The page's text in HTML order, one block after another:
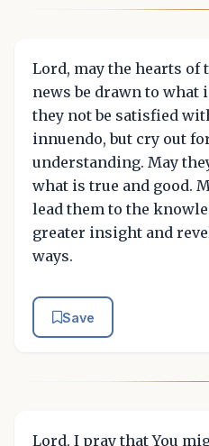
Lord, may the hearts of
news be drawn to what
they not be satisfied
innuendo, but cry out
understanding. May
what is true and good.
lead them to the
greater insight and
ways.
Save
Lord, I pray that You